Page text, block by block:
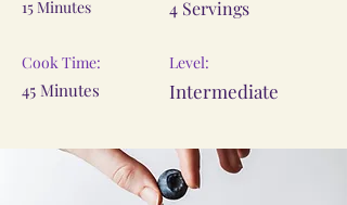
15 Minutes
Cook Time:
45 Minutes
4 Servings
Level:
Intermediate